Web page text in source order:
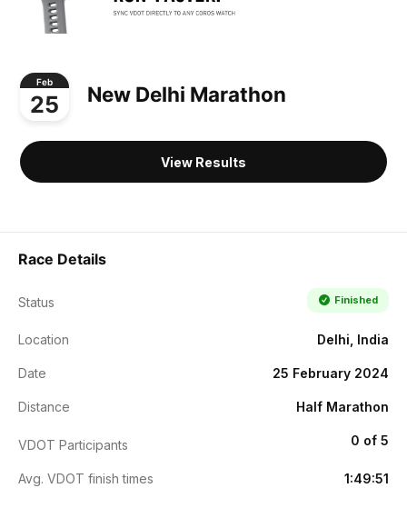
Feb
25 New Delhi Marathon
View Results
Race Details
Status Finished
Location Delhi, India
Date 25 February 2024
Distance Half Marathon
VDOT Participants 0 of 5
Avg. VDOT finish times 1:49:51